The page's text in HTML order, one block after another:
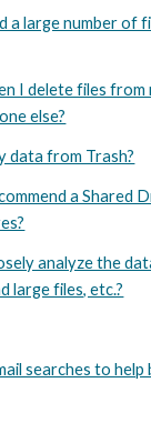
a large number of
I delete files
else?
data from Trash?
a Shared
analyze the
large files, etc.?
searches to